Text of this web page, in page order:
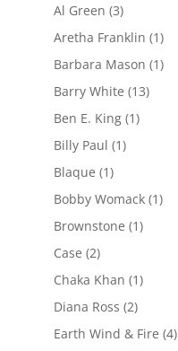
Al Green (3)
Aretha Franklin (1)
Barbara Mason (1)
Barry White (13)
Ben E. King(1)
Billy Paul (1)
Blaque (1)
Bobby Womack(1)
Brownstone (1)
Case (2)
Chaka Khan (1)
Diana Ross (2)
Earth Wind & Fire (4)